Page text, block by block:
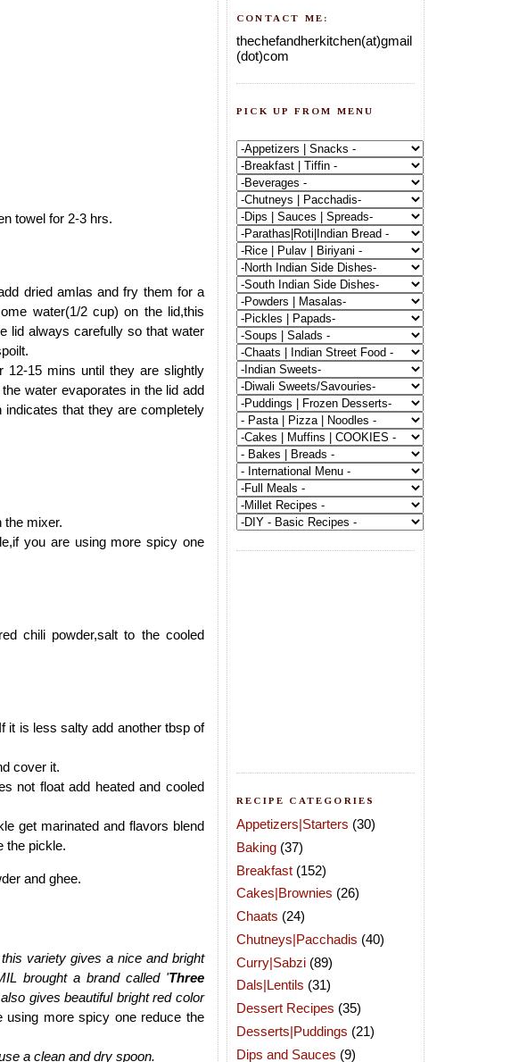
towel for 2-3 hrs.
dried amlas and fry them for a
water(1/2 cup) on the lid,this
lid always carefully so that water
12-15 mins until they are slightly
water evaporates in the lid add
that they are completely
the mixer.
you are using more spicy one
chili powder,salt to the cooled
it is less salty add another tbsp of
cover it.
not float add heated and cooled
get marinated and flavors blend
the pickle.
and ghee.
variety gives a nice and bright
brought a brand called 'Three
gives beautiful bright red color
more spicy one reduce the
a clean and dry spoon.
CONTACT ME:
thechefandherkitchen(at)gmail
(dot)com
PICK UP FROM MENU
RECIPE CATEGORIES
Appetizers|Starters (30)
Baking (37)
Breakfast (152)
Cakes|Brownies (26)
Chaats (24)
Chutneys|Pacchadis (40)
Curry|Sabzi (89)
Dals|Lentils (31)
Dessert Recipes (35)
Desserts|Puddings (21)
Dips and Sauces (9)